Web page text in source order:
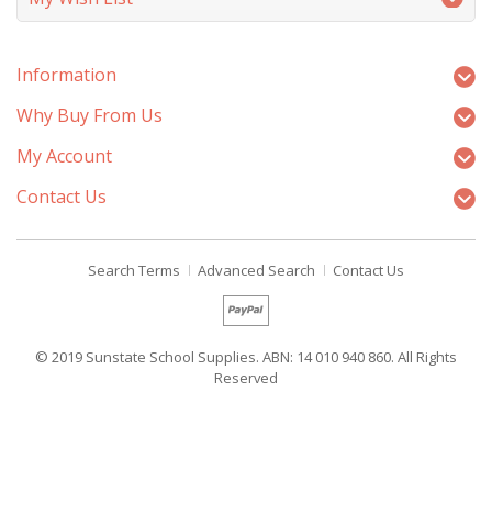
Information
Why Buy From Us
My Account
Contact Us
Search Terms Advanced Search Contact Us
© 2019 Sunstate School Supplies. ABN: 14 010 940 860. All Rights
Reserved